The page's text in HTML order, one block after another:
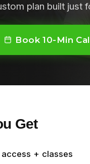
plan built just
Book 10-Min
Get
access + classes